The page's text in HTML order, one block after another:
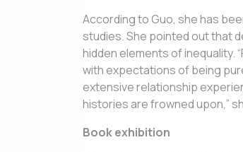
According to Guo, she has
studies. She pointed out that
hidden elements of inequality.
with expectations of being
extensive relationship
histories are frowned upon,”
Book exhibition